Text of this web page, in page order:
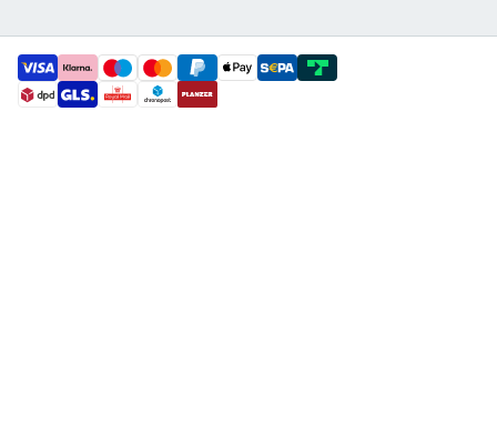
payment methods
shipment methods